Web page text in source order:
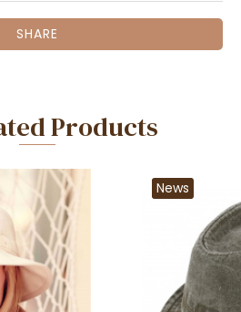
SHARE
Products
News